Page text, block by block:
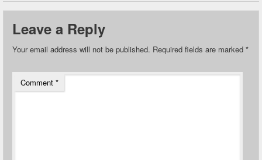
Leave a Reply
Your email address will not be published. Required fields are marked *
Comment *